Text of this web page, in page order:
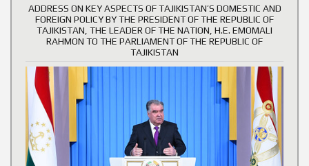
ADDRESS ON KEY ASPECTS OF TAJIKISTAN’S DOMESTIC AND
FOREIGN POLICY BY THE PRESIDENT OF THE REPUBLIC OF
TAJIKISTAN, THE LEADER OF THE NATION, H.E. EMOMALI
RAHMON TO THE PARLIAMENT OF THE REPUBLIC OF
TAJIKISTAN